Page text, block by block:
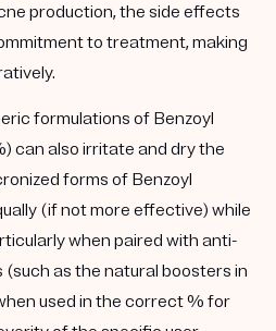
production, the side effects
to treatment, making
formulations of Benzoyl
can also irritate and dry the
forms of Benzoyl
(if not more effective) while
when paired with anti-
as the natural boosters in
used in the correct % for